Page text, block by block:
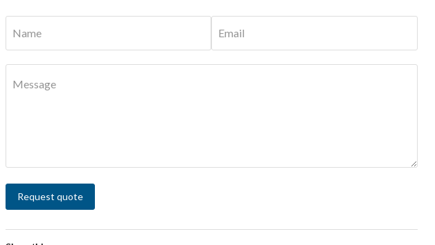
Name Email
Message
Request quote